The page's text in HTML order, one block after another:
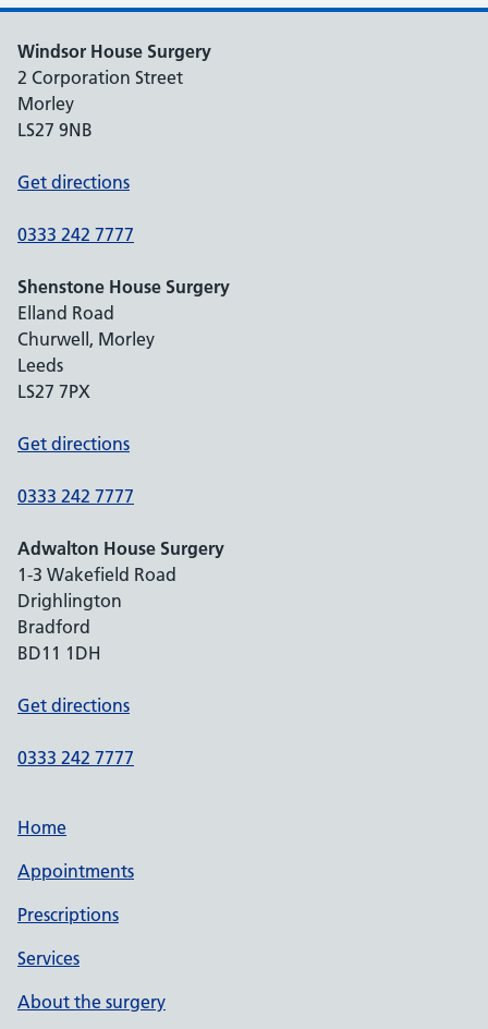
Windsor House Surgery
2 Corporation Street
Morley
LS27 9NB
Get directions
0333 242 7777
Shenstone House Surgery
Elland Road
Churwell, Morley
Leeds
LS27 7PX
Get directions
0333 242 7777
Adwalton House Surgery
1-3 Wakefield Road
Drighlington
Bradford
BD11 1DH
Get directions
0333 242 7777
Home
Appointments
Prescriptions
Services
About the surgery